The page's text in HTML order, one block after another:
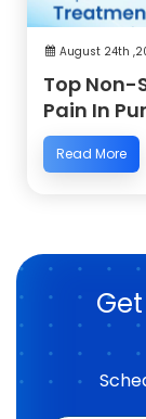
August 24th
Top Non-
Pain In
Read More